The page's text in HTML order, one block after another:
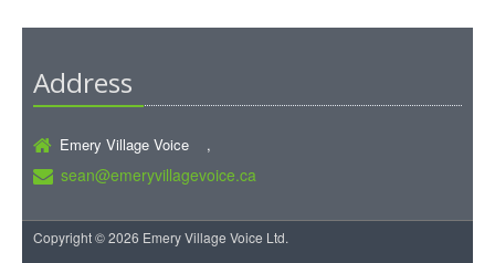
Address
Emery Village Voice ,
sean@emeryvillagevoice.ca
Copyright © 2026 Emery Village Voice Ltd.